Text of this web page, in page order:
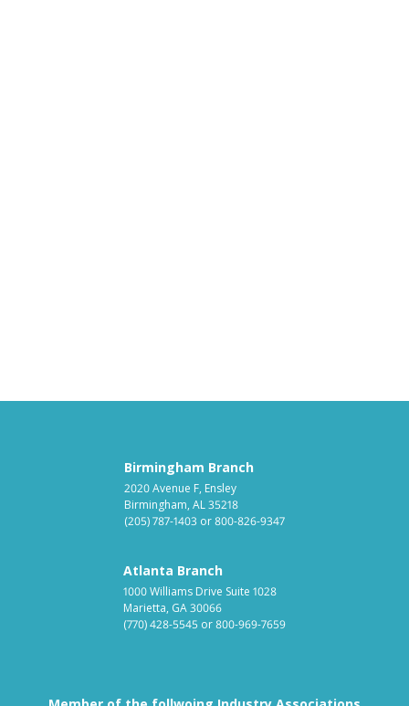
Birmingham Branch
2020 Avenue F, Ensley
Birmingham, AL 35218
(205) 787-1403 or800-826-9347
Atlanta Branch
1000 Williams Drive Suite 1028
Marietta, GA 30066
(770) 428-5545 or800-969-7659